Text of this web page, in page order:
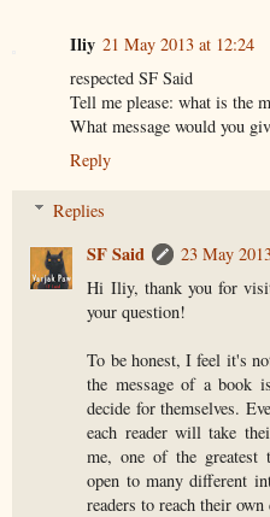
Iliy 21 May 2013 at 12:24
respected SF Said
Tell me please: what is the
What message would you
Reply
Replies
SF Said
23 May
Hi Iliy, thank you for
your question!
To be honest, I feel it's
the message of a book
decide for themselves.
each reader will take
me, one of the greatest
open to many different
readers to reach their